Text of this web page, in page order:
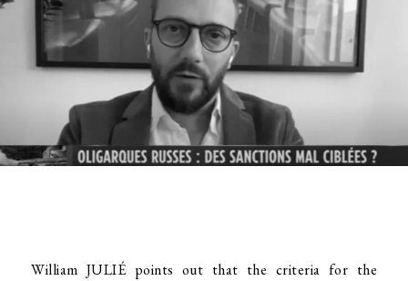
William JULIÉ points out that the criteria for the